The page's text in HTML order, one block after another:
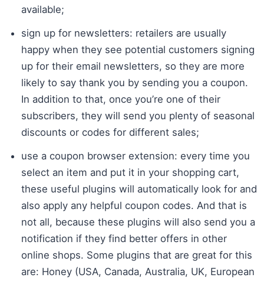
available;
sign up for newsletters: retailers are usually
happy when they see potential customers signing
up for their email newsletters, so they are more
likely to say thank you by sending you a coupon.
In addition to that, once you’re one of their
subscribers, they will send you plenty of seasonal
discounts or codes for different sales;
use a coupon browser extension: every time you
select an item and put it in your shopping cart,
these useful plugins will automatically look for and
also apply any helpful coupon codes. And that is
not all, because these plugins will also send you a
notification if they find better offers in other
online shops. Some plugins that are great for this
are: Honey (USA, Canada, Australia, UK, European